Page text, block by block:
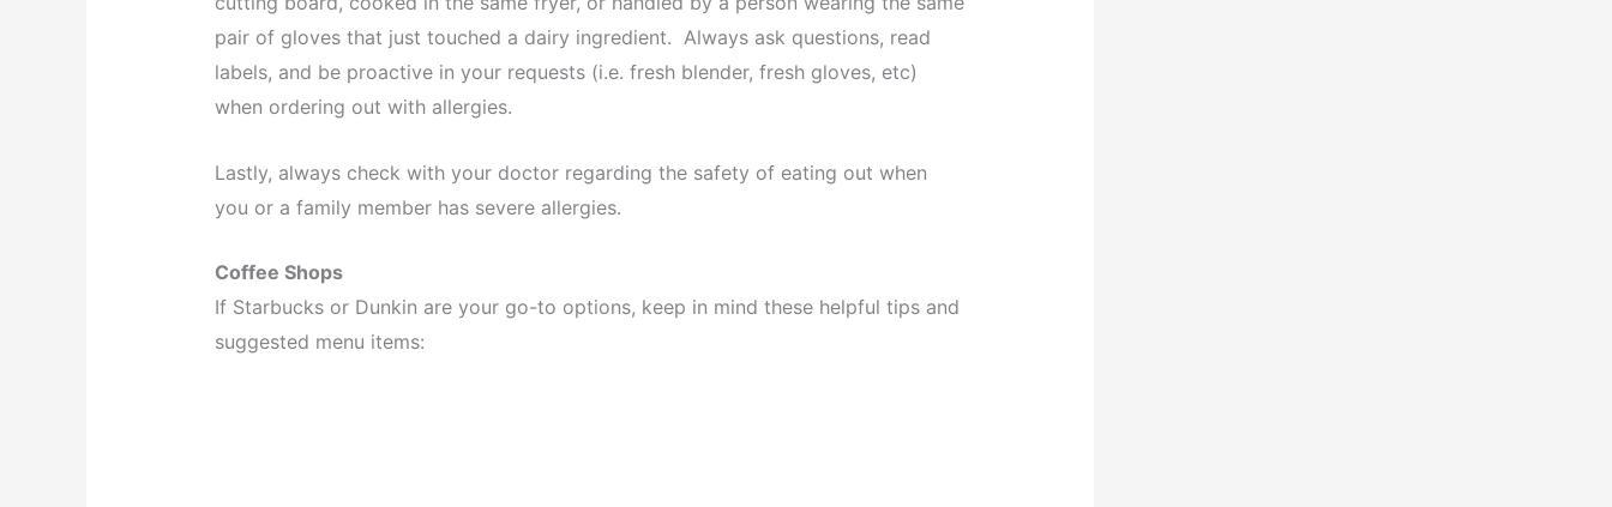
pair of gloves that just touched a dairy ingredient. Always ask questions, read
labels, and be proactive in your requests (i.e. fresh blender, fresh gloves, etc)
when ordering out with allergies.
Lastly, always check with your doctor regarding the safety of eating out when
you or a family member has severe allergies.
Coffee Shops
If Starbucks or Dunkin are your go-to options, keep in mind these helpful tips and
suggested menu items: